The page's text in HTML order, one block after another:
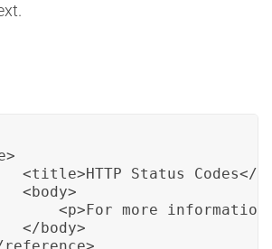
<title>HTTP Status Codes</
<body>
<p>For more
</body>